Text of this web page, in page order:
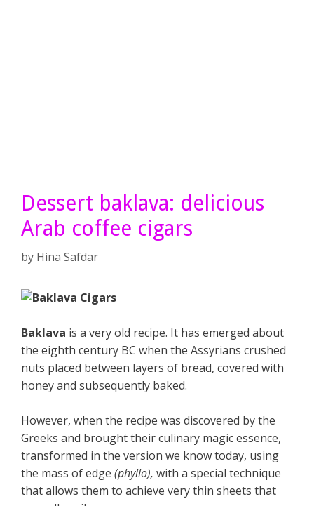
Dessert baklava: delicious
Arab coffee cigars
by Hina Safdar
Baklava is a very old recipe. It has emerged about
the eighth century BC when the Assyrians crushed
nuts placed between layers of bread, covered with
honey and subsequently baked.
However, when the recipe was discovered by the
Greeks and brought their culinary magic essence,
transformed in the version we know today, using
the mass of edge (phyllo), with a special technique
that allows them to achieve very thin sheets that